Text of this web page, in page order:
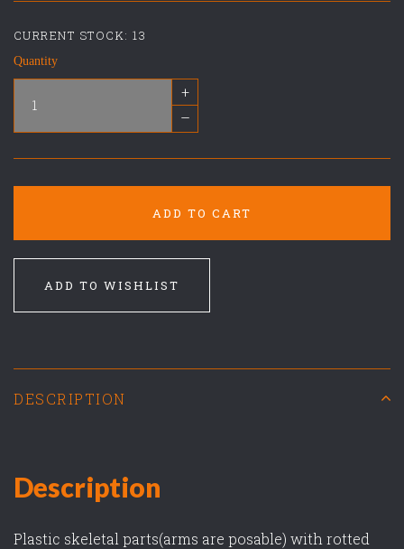
CURRENT STOCK:13
Quantity
+
–
ADD TO CART
ADD TO WISHLIST
DESCRIPTION
Description
Plastic skeletal parts(arms are posable) with rotted